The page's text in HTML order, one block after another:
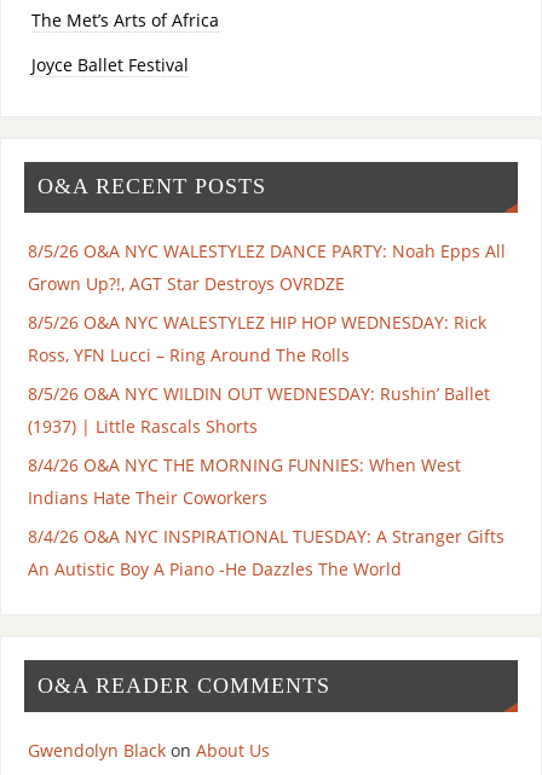
The Met’s Arts of Africa
Joyce Ballet Festival
O&A RECENT POSTS
8/5/26 O&A NYC WALESTYLEZ DANCE PARTY: Noah Epps All
Grown Up?!, AGT Star Destroys OVRDZE
8/5/26 O&A NYC WALESTYLEZ HIP HOP WEDNESDAY: Rick
Ross, YFN Lucci – Ring Around The Rolls
8/5/26 O&A NYC WILDIN OUT WEDNESDAY: Rushin’ Ballet
(1937) | Little Rascals Shorts
8/4/26 O&A NYC THE MORNING FUNNIES: When West
Indians Hate Their Coworkers
8/4/26 O&A NYC INSPIRATIONAL TUESDAY: A Stranger Gifts
An Autistic Boy A Piano -He Dazzles The World
O&A READER COMMENTS
Gwendolyn Blackon About Us